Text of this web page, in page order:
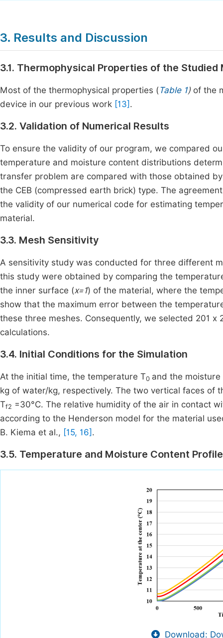
3. Results and Discussion
3.1. Thermophysical Properties of the Studied
Most of the thermophysical properties (Table 1) of the
device in our previous work [13] .
3.2. Validation of Numerical Results
To ensure the validity of our program, we compared
temperature and moisture content distributions
transfer problem are compared with those obtained
the CEB (compressed earth brick) type. The
the validity of our numerical code for estimating
material.
3.3. Mesh Sensitivity
A sensitivity study was conducted for three different
this study were obtained by comparing the
the inner surface (x=1) of the material, where the
show that the maximum error between the
these three meshes. Consequently, we selected 201
calculations.
3.4. Initial Conditions for the Simulation
At the initial time, the temperature T0 and the
kg of water/kg, respectively. The two vertical faces of
Tf2 =30°C. The relative humidity of the air in contact
according to the Henderson model for the material
B. Kiema et al., [15, 16] .
3.5. Temperature and Moisture Content
Download: